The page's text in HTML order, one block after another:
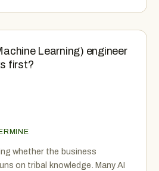
Learning) engineer
first?
whether the business
on tribal knowledge. Many AI